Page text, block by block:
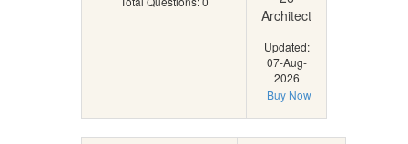
Architect
Updated:
07-Aug-
2026
Buy Now